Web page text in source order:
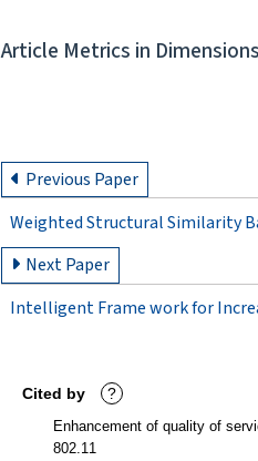
Article Metrics in Dimensions
Previous Paper
Weighted Structural Similarity
Next Paper
Intelligent Frame work for
Cited by ?
Enhancement of quality of
802.11